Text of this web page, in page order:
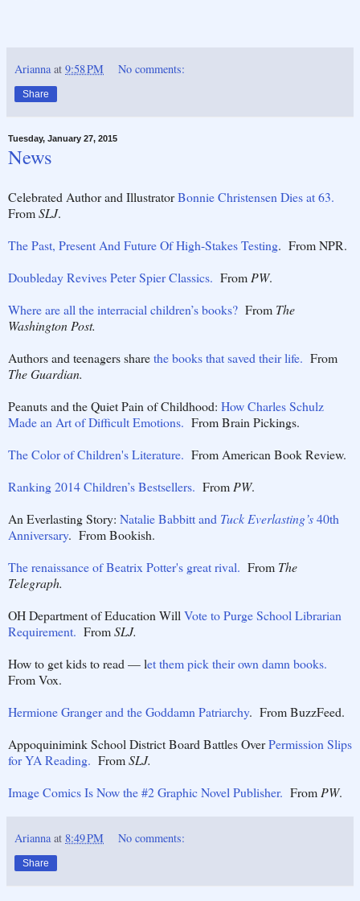
Arianna at 9:58 PM No comments:
Share
Tuesday, January 27, 2015
News
Celebrated Author and IllustratorBonnie Christensen Dies at 63.
FromSLJ.
The Past, Present And Future Of High-Stakes Testing. From NPR.
Doubleday Revives Peter Spier Classics. From PW.
Where are all the interracial children’s books? From The
Washington Post.
Authors and teenagers sharethe books that saved their life. From
The Guardian.
Peanuts and the Quiet Pain of Childhood: How Charles Schulz
Made an Art of Difficult Emotions. From Brain Pickings.
The Color of Children's Literature. From American Book Review.
Ranking 2014 Children’s Bestsellers. From PW.
An Everlasting Story: Natalie Babbitt and Tuck Everlasting’s40th
Anniversary. From Bookish.
The renaissance of Beatrix Potter's great rival. From The
Telegraph.
OH Department of Education Will Vote to Purge School Librarian
Requirement. FromSLJ.
How to get kids to read — let them pick their own damn books.
From Vox.
Hermione Granger and the Goddamn Patriarchy. From BuzzFeed.
Appoquinimink School District Board Battles OverPermission Slips
for YA Reading. FromSLJ.
Image Comics Is Now the #2 Graphic Novel Publisher. From PW.
Arianna at 8:49 PM No comments:
Share